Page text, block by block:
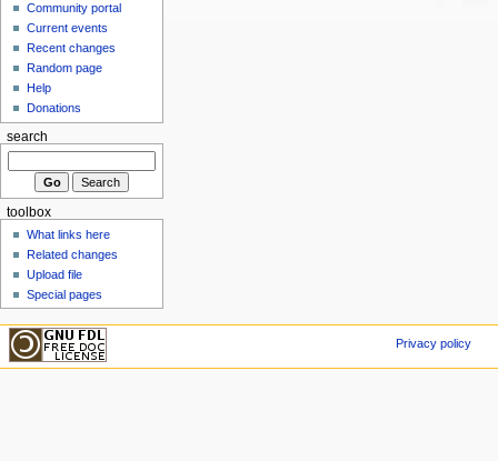
Community portal
Current events
Recent changes
Random page
Help
Donations
search
toolbox
What links here
Related changes
Upload file
Special pages
Privacy policy